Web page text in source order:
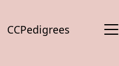
CCPedigrees